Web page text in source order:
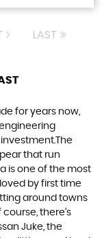
LAST
for years now,
that run
is one of the most
by first time
around towns
there’s
Juke, the